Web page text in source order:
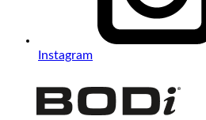
Instagram